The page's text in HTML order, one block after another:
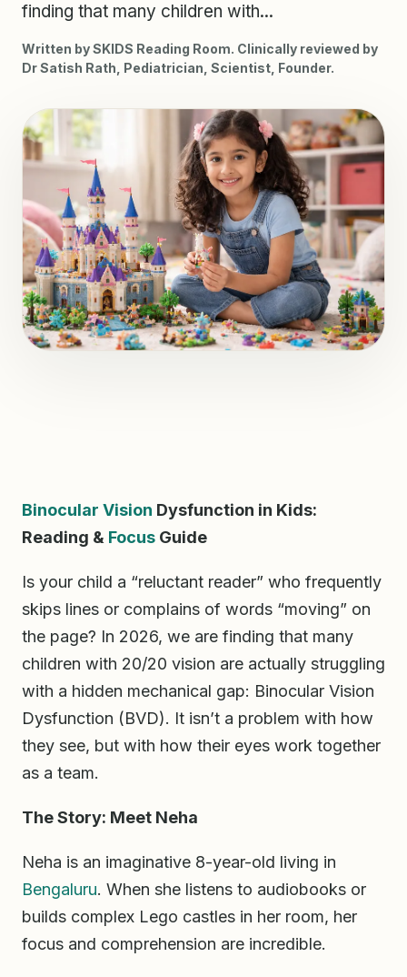
finding that many children with...
Written by SKIDS Reading Room. Clinically reviewed by
Dr Satish Rath, Pediatrician, Scientist, Founder.
Binocular Vision Dysfunction in Kids:
Reading & Focus Guide
Is your child a “reluctant reader” who frequently
skips lines or complains of words “moving” on
the page? In 2026, we are finding that many
children with 20/20 vision are actually struggling
with a hidden mechanical gap: Binocular Vision
Dysfunction (BVD). It isn’t a problem with how
they see, but with how their eyes work together
as a team.
The Story: Meet Neha
Neha is an imaginative 8-year-old living in
Bengaluru. When she listens to audiobooks or
builds complex Lego castles in her room, her
focus and comprehension are incredible.